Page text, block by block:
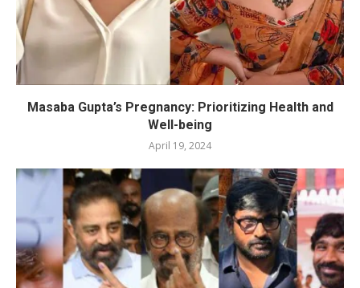
Masaba Gupta’s Pregnancy: Prioritizing Health and
Well-being
April 19, 2024